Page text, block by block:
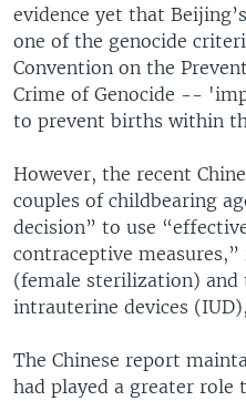
evidence yet that
one of the genocide
Convention on the
Crime of Genocide --
to prevent births within
However, the recent
couples of childbearing
decision” to use
contraceptive
(female sterilization) and
intrauterine devices
The Chinese report
had played a greater role